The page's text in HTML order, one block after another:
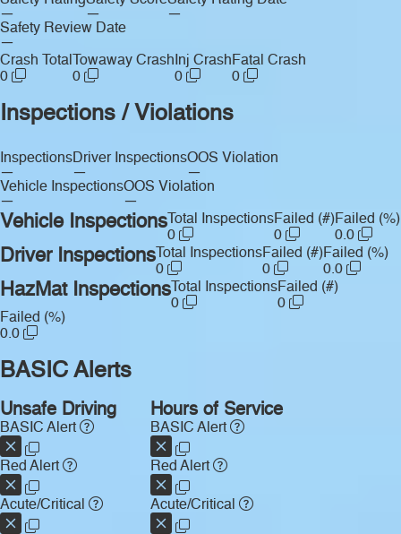
—
—
—
Safety Review Date
—
Crash Total
0
Towaway Crash
0
Inj Crash
0
Fatal Crash
0
Inspections / Violations
Inspections
—
Driver Inspections
—
OOS Violation
—
Vehicle Inspections
—
OOS Violation
—
Vehicle Inspections Total Inspections
0
Failed (#)
0
Failed (%)
0.0
Driver Inspections Total Inspections
0
Failed (#)
0
Failed (%)
0.0
HazMat Inspections Total Inspections
0
Failed (#)
0
Failed (%)
0.0
BASIC Alerts
Unsafe Driving
BASIC Alert
Red Alert
Acute/Critical
Hours of Service
BASIC Alert
Red Alert
Acute/Critical